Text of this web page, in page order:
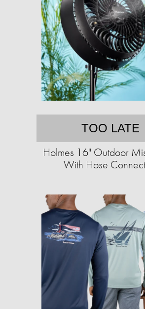
TOO LATE
Holmes 16" Outdoor
With Hose